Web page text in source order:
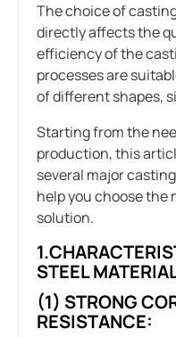
The choice of
directly affects the
efficiency of the
processes are
of different shapes,
Starting from the
production, this
several major
help you choose the
solution.
STEEL
(1) STRONG
RESISTANCE: